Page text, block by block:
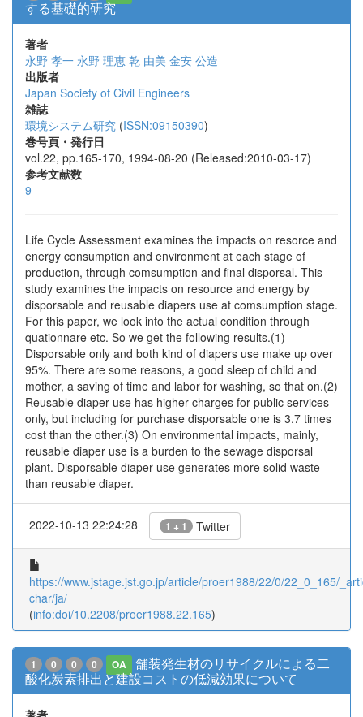
する基礎的研究
著者
永野 孝一 永野 理恵 乾 由美 金安 公造
出版者
Japan Society of Civil Engineers
雑誌
環境システム研究 (ISSN:09150390)
巻号頁・発行日
vol.22, pp.165-170, 1994-08-20 (Released:2010-03-17)
参考文献数
9
Life Cycle Assessment examines the impacts on resorce and
energy consumption and environment at each stage of
production, through comsumption and final disporsal. This
study examines the impacts on resource and energy by
disporsable and reusable diapers use at comsumption stage.
For this paper, we look into the actual condition through
quationnare etc. So we get the following results.(1)
Disporsable only and both kind of diapers use make up over
95%. There are some reasons, a good sleep of child and
mother, a saving of time and labor for washing, so that on.(2)
Reusable diaper use has higher charges for public services
only, but including for purchase disporsable one is 3.7 times
cost than the other.(3) On environmental impacts, mainly,
reusable diaper use is a burden to the sewage disporsal
plant. Disporsable diaper use generates more solid waste
than reusable diaper.
2022-10-13 22:24:28 1 + 1 Twitter
https://www.jstage.jst.go.jp/article/proer1988/22/0/22_0_165/
char/ja/
(info:doi/10.2208/proer1988.22.165)
1 0 0 0 OA
舗装発生材のリサイクルによる二
酸化炭素排出と建設コストの低減効果について